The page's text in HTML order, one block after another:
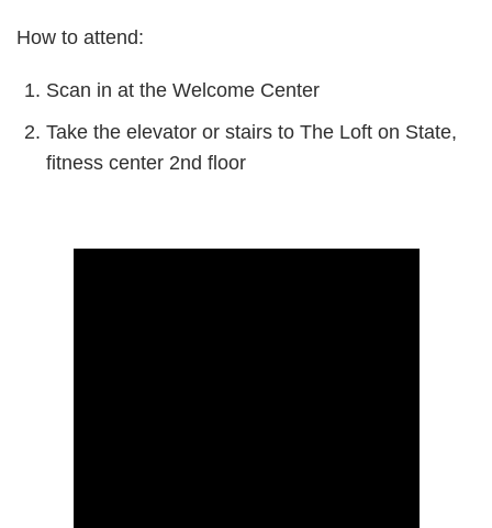
How to attend:
Scan in at the Welcome Center
Take the elevator or stairs to The Loft on State,
fitness center 2nd floor